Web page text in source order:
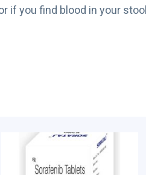
if you find blood in your